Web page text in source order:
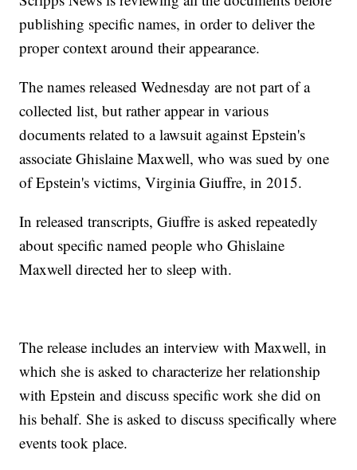
publishing specific names, in order to deliver the
proper context around their appearance.
The names released Wednesday are not part of a
collected list, but rather appear in various
documents related to a lawsuit against Epstein's
associate Ghislaine Maxwell, who was sued by one
of Epstein's victims, Virginia Giuffre, in 2015.
In released transcripts, Giuffre is asked repeatedly
about specific named people who Ghislaine
Maxwell directed her to sleep with.
The release includes an interview with Maxwell, in
which she is asked to characterize her relationship
with Epstein and discuss specific work she did on
his behalf. She is asked to discuss specifically where
events took place.